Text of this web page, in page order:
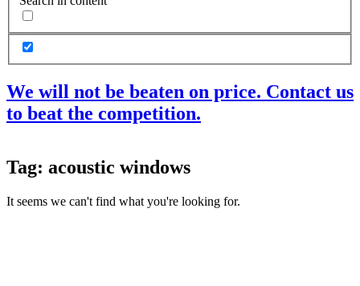
We will not be beaten on price. Contact us
to beat the competition.
Products
Acoustic Ceilings
Acoustic Membranes
Tag: acoustic windows
It seems we can't find what you're looking for.